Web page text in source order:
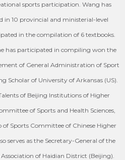
sports participation. Wang has
in 10 provincial and ministerial-level
in the compilation of 6 textbooks.
has participated in compiling won the
of General Administration of Sport
Scholar of University of Arkansas (US).
of Beijing Institutions of Higher
of Sports and Health Sciences,
Sports Committee of Chinese Higher
serves as the Secretary-General of the
of Haidian District (Beijing).